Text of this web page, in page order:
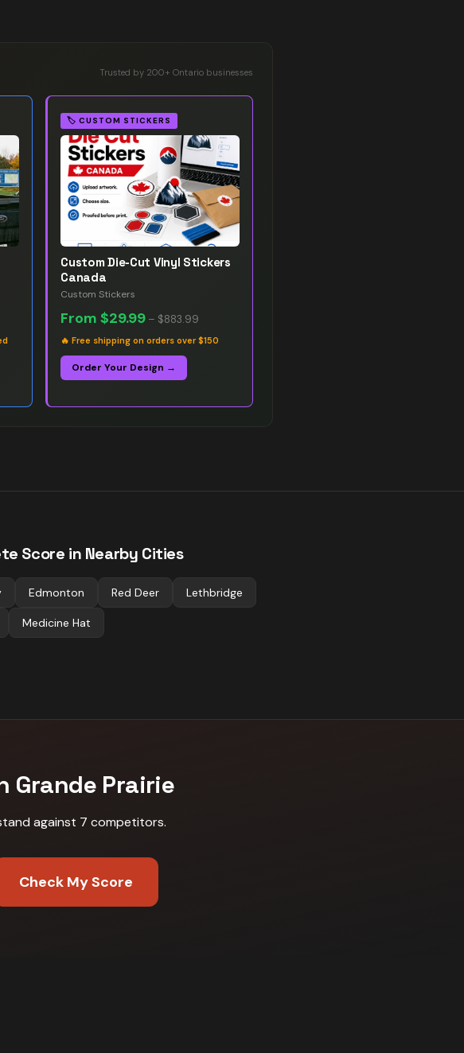
Trusted by 200+ Ontario businesses
🏷️ CUSTOM STICKERS
Custom Die-Cut Vinyl Stickers
Canada
Custom Stickers
From$29.99 – $883.99
🔥Free shipping on orders over $150
Order Your Design →
Score in Nearby Cities
Edmonton Red Deer Lethbridge
Medicine Hat
Grande Prairie
against 7 competitors.
Check My Score